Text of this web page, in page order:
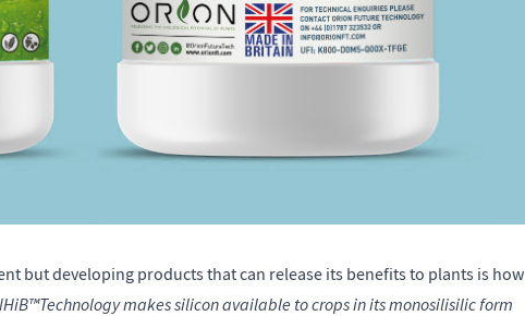
but developing products that can release its benefits to plants is how
makes silicon available to crops in its monosilisilic form